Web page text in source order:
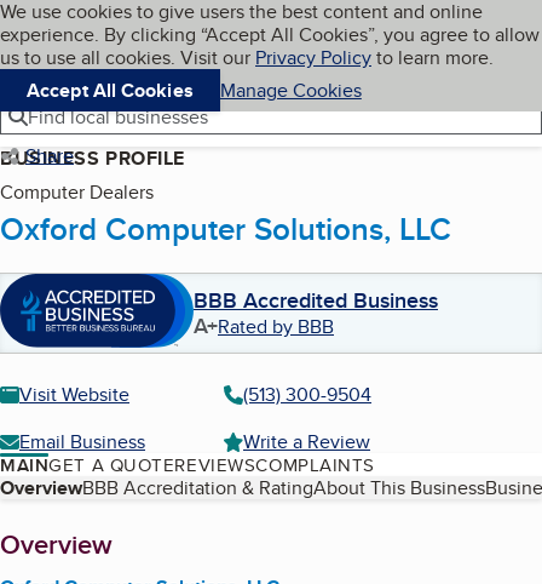
Skip to main content
Cookies on BBB.org
We use cookies to give users the best content and online
experience. By clicking “Accept All Cookies”, you agree to allow
us to use all cookies. Visit our Privacy Policyto learn more.
Accept All Cookies
Manage Cookies
Navigation menu
Menu My BBB
Find local businesses
Share
BUSINESS PROFILE
Computer Dealers
Oxford Computer Solutions, LLC
BBB Accredited Business
A+Rated by BBB
Visit Website
(513) 300-9504
Email Business
Write a Review
MAINGET A QUOTEREVIEWSCOMPLAINTS
Table of Contents
OverviewBBB Accreditation & RatingAbout This Business
About
Overview